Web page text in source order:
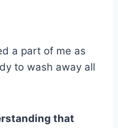
a part of me as
to wash away all
that